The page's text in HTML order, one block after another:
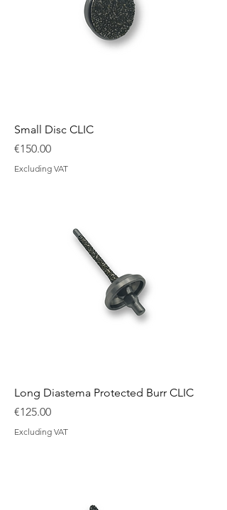
Small Disc CLIC
Price
€150.00
Excluding VAT
Long Diastema Protected Burr CLIC
Price
€125.00
Excluding VAT